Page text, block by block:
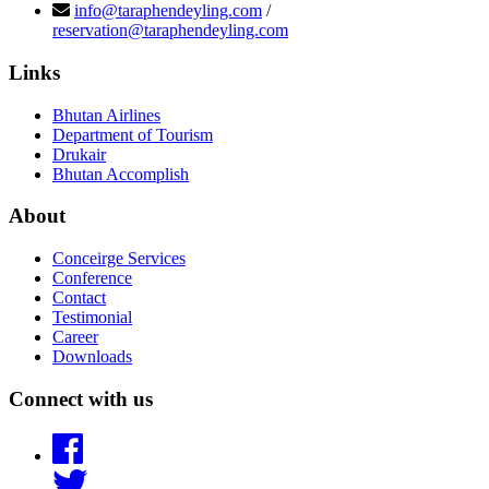
info@taraphendeyling.com /
reservation@taraphendeyling.com
Links
Bhutan Airlines
Department of Tourism
Drukair
Bhutan Accomplish
About
Conceirge Services
Conference
Contact
Testimonial
Career
Downloads
Connect with us